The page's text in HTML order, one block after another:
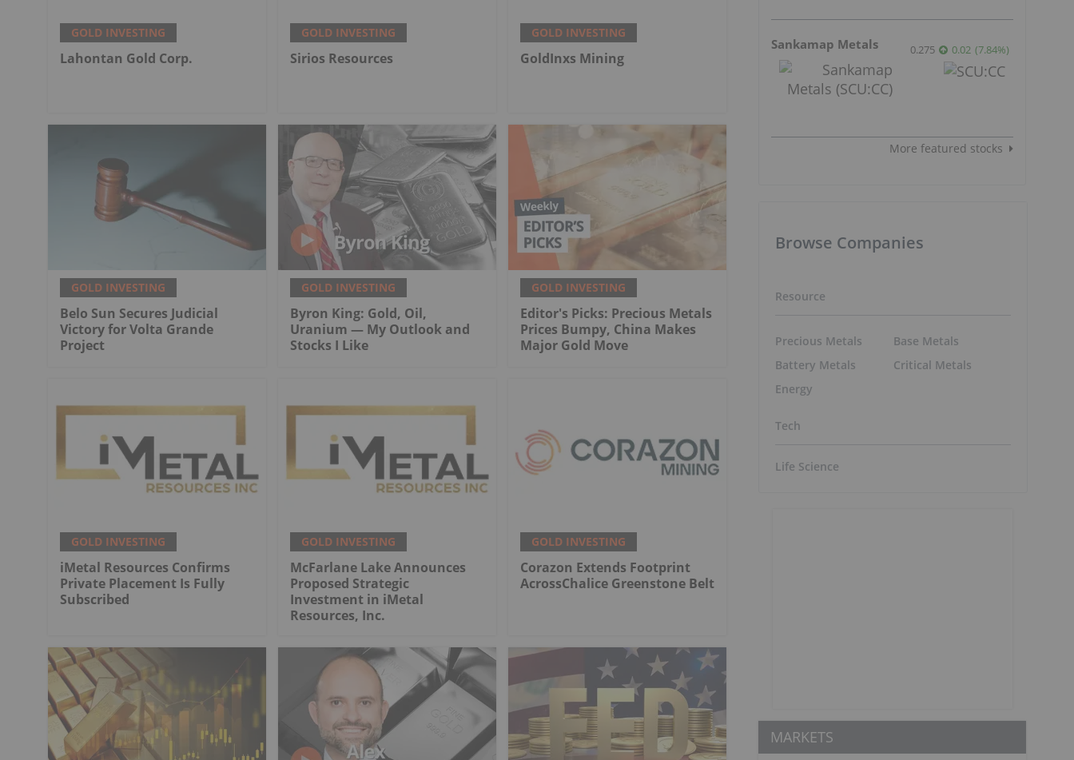
GOLD INVESTING
Lahontan Gold Corp.
GOLD INVESTING
Sirios Resources
GOLD INVESTING
GoldInxs Mining
GOLD INVESTING
Belo Sun Secures Judicial
Victory for Volta Grande
Project
GOLD INVESTING
Byron King: Gold, Oil,
Uranium — My Outlook and
Stocks I Like
GOLD INVESTING
Editor's Picks: Precious Metals
Prices Bumpy, China Makes
Major Gold Move
GOLD INVESTING
iMetal Resources Confirms
Private Placement Is Fully
Subscribed
GOLD INVESTING
McFarlane Lake Announces
Proposed Strategic
Investment in iMetal
Resources, Inc.
GOLD INVESTING
Corazon Extends Footprint
AcrossChalice Greenstone Belt
Sankamap Metals 0.275 0.02 (7.84%)
More featured stocks
Browse Companies
Resource
Precious Metals
Battery Metals
Energy
Base Metals
Critical Metals
Tech
Life Science
MARKETS